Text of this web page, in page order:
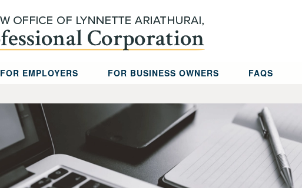
FOR EMPLOYERS FOR BUSINESS OWNERS FAQS